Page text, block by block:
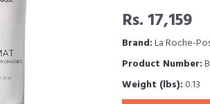
Rs. 17,159
Brand:La Roche-
Product Number:
Weight (lbs):0.13